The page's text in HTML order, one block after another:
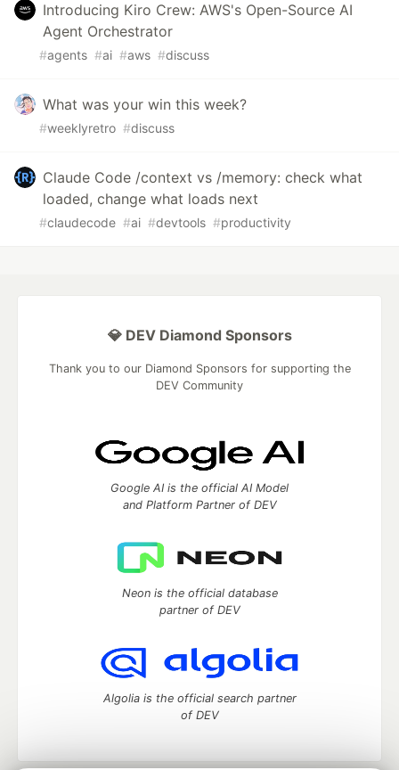
Introducing Kiro Crew: AWS's Open-Source AI
Agent Orchestrator
#agents #ai #aws #discuss
What was your win this week?
#weeklyretro #discuss
Claude Code /context vs /memory: check what
loaded, change what loads next
#claudecode #ai #devtools #productivity
💎 DEV Diamond Sponsors
Thank you to our Diamond Sponsors for supporting the
DEV Community
Google AI is the official AI Model
and Platform Partner of DEV
Neon is the official database
partner of DEV
Algolia is the official search partner
of DEV